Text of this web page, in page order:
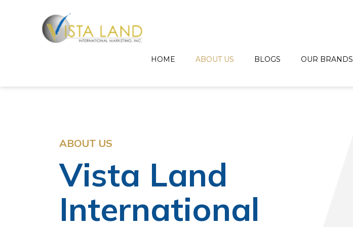
HOME ABOUT US BLOGS OUR BRANDS
ABOUT US
Vista Land
International